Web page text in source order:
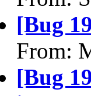
[Bug
From:
[Bug